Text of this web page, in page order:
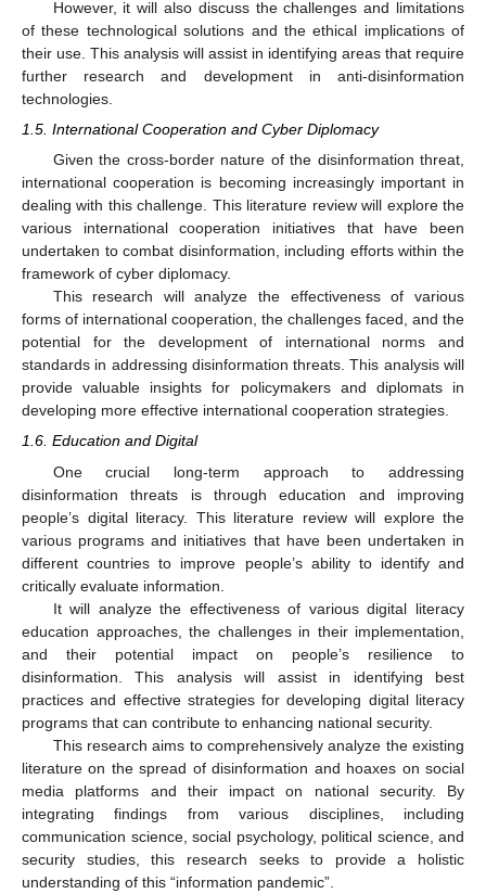
However, it will also discuss the challenges and limitations
of these technological solutions and the ethical implications of
their use. This analysis will assist in identifying areas that require
further research and development in anti-disinformation
technologies.
1.5. International Cooperation and Cyber Diplomacy
Given the cross-border nature of the disinformation threat,
international cooperation is becoming increasingly important in
dealing with this challenge. This literature review will explore the
various international cooperation initiatives that have been
undertaken to combat disinformation, including efforts within the
framework of cyber diplomacy.
This research will analyze the effectiveness of various
forms of international cooperation, the challenges faced, and the
potential for the development of international norms and
standards in addressing disinformation threats. This analysis will
provide valuable insights for policymakers and diplomats in
developing more effective international cooperation strategies.
1.6. Education and Digital
One crucial long-term approach to addressing
disinformation threats is through education and improving
people’s digital literacy. This literature review will explore the
various programs and initiatives that have been undertaken in
different countries to improve people’s ability to identify and
critically evaluate information.
It will analyze the effectiveness of various digital literacy
education approaches, the challenges in their implementation,
and their potential impact on people’s resilience to
disinformation. This analysis will assist in identifying best
practices and effective strategies for developing digital literacy
programs that can contribute to enhancing national security.
This research aims to comprehensively analyze the existing
literature on the spread of disinformation and hoaxes on social
media platforms and their impact on national security. By
integrating findings from various disciplines, including
communication science, social psychology, political science, and
security studies, this research seeks to provide a holistic
understanding of this “information pandemic”.